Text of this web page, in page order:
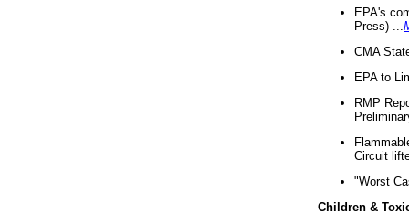
EPA's
Press) ...
CMA
EPA to
RMP
Circuit
"Worst
Children &